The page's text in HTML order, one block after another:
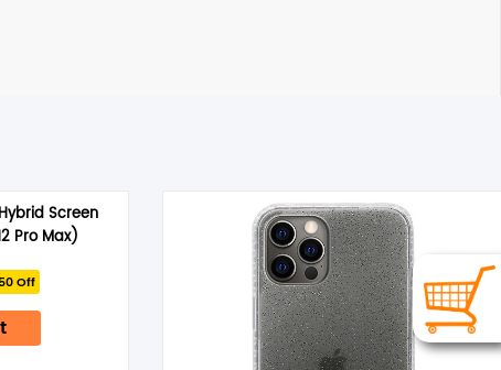
Screen
Pro Max)
Off